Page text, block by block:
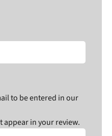
to be entered in our
appear in your review.